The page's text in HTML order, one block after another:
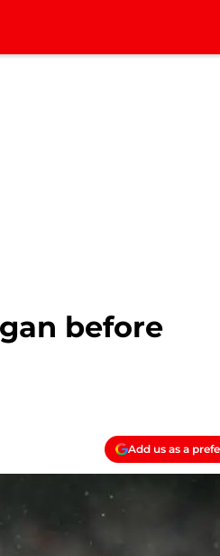
before
Add us as a